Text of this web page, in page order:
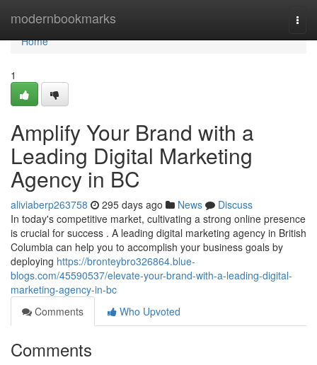
modernbookmarks
Home
Home
1
Amplify Your Brand with a
Leading Digital Marketing
Agency in BC
aliviaberp263758 295 days ago News
Discuss
In today's competitive market, cultivating a strong online presence
is crucial for success . A leading digital marketing agency in British
Columbia can help you to accomplish your business goals by
deploying https://bronteybro326864.blue-
blogs.com/45590537/elevate-your-brand-with-a-leading-digital-
marketing-agency-in-bc
Comments
Who Upvoted
Comments